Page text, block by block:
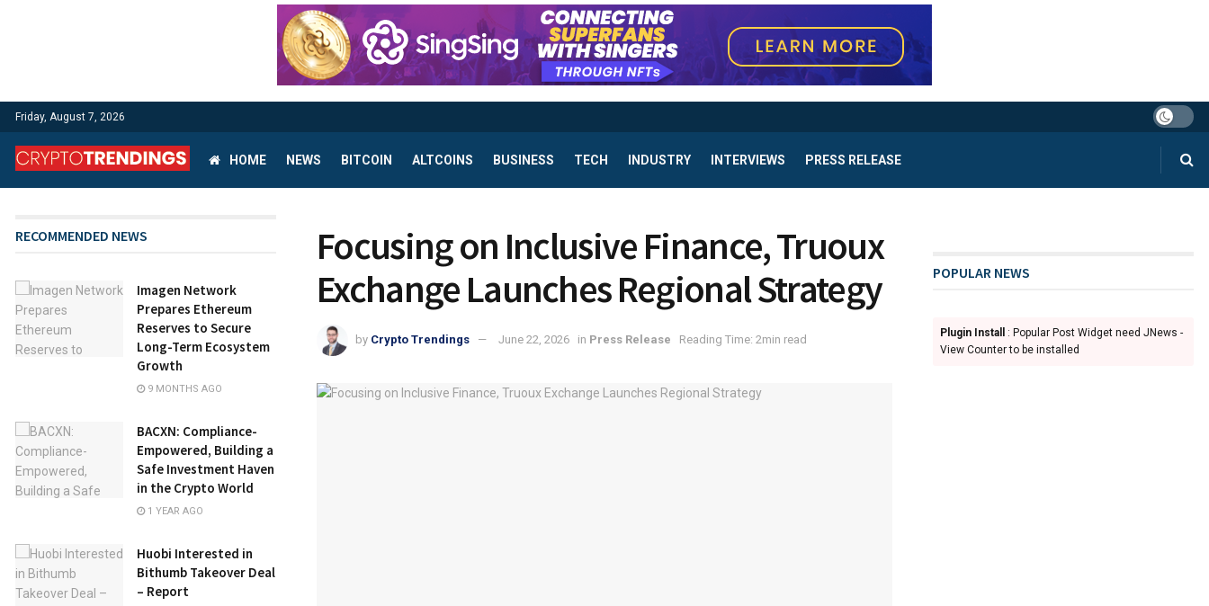
Friday, August 7, 2026
HOME NEWS BITCOIN ALTCOINS BUSINESS TECH INDUSTRY INTERVIEWS PRESS RELEASE
Focusing on Inclusive Finance, Truoux
Exchange Launches Regional Strategy
by Crypto Trendings June 22, 2026 in Press Release Reading Time: 2min read
RECOMMENDED NEWS
Imagen Network
Prepares Ethereum
Reserves to Secure
Long-Term Ecosystem
Growth
9 MONTHS AGO
BACXN: Compliance-
Empowered, Building a
Safe Investment Haven
in the Crypto World
1 YEAR AGO
Huobi Interested in
Bithumb Takeover Deal
– Report
POPULAR NEWS
Plugin Install
: Popular Post Widget need JNews -
View Counter to be installed